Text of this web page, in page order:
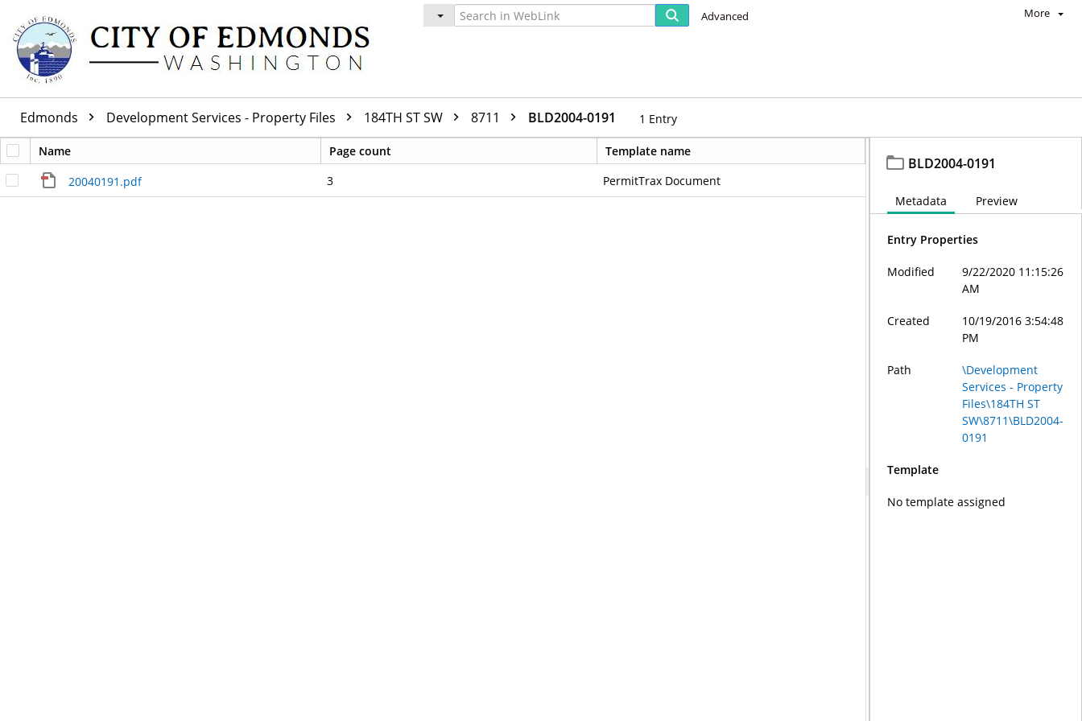
Advanced More
Edmonds Development Services - Property Files 184TH ST SW 8711 BLD2004-0191 1 Entry
Name Page count
Template name
20040191.pdf
3 PermitTrax Document
BLD2004-0191
Metadata Preview
Entry Properties
Modified
9/22/2020 11:15:26
AM
Created
10/19/2016 3:54:48
PM
Path
\Development
Services - Property
Files\184TH ST
SW\8711\BLD2004-
0191
Template
No template assigned